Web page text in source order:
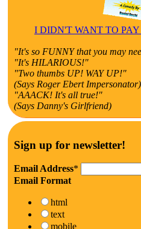
I DIDN'T WANT TO
"It's so FUNNY that you may
"It's HILARIOUS!"
"Two thumbs UP! WAY UP!"
(Says Roger Ebert Impersonator)
"AAACK! It's all true!"
(Says Danny's Girlfriend)
Sign up for newsletter!
Email Address*
Email Format
html
text
mobile